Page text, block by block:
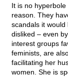
It is no
reason. They
scandals it
disliked – even
interest groups
feminists, are
facilitating her
women. She is